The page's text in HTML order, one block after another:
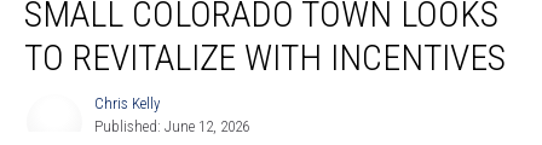
Colorado
Town
Looks
SMALL COLORADO TOWN LOOKS
TO REVITALIZE WITH INCENTIVES
Chris Kelly
Published: June 12, 2026